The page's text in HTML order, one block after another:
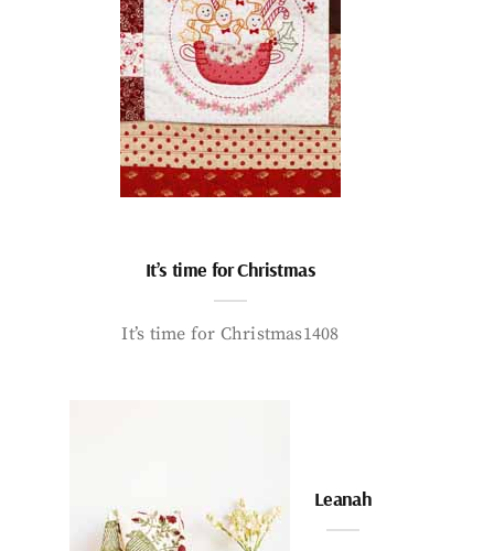
It’s time for Christmas
It’s time for Christmas1408
Leanah